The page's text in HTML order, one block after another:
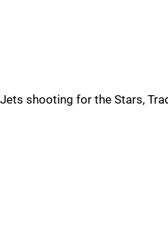
Jets shooting for the Stars,